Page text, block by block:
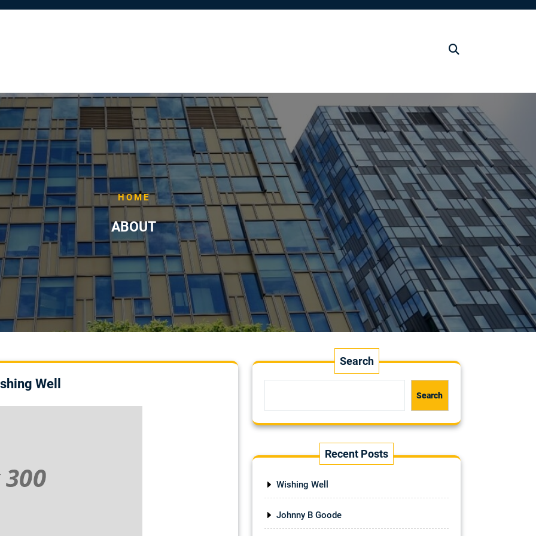
HOME
ABOUT
Well
Search
Search
Recent Posts
Wishing Well
Johnny B Goode